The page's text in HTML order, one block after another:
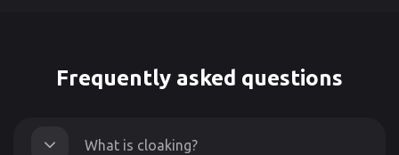
Frequently asked questions
What is cloaking?